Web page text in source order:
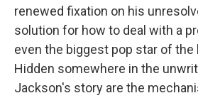
renewed fixation on his
solution for how to deal with a
even the biggest pop star of the
Hidden somewhere in the
Jackson's story are the